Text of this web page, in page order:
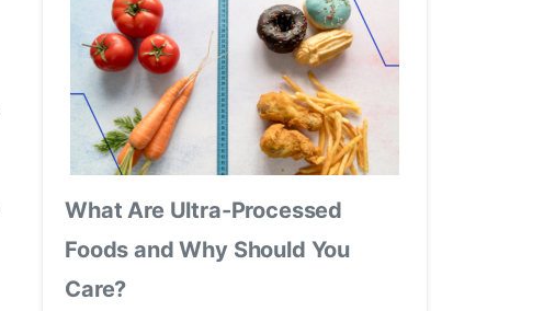
What Are Ultra-Processed
Foods and Why Should You
Care?